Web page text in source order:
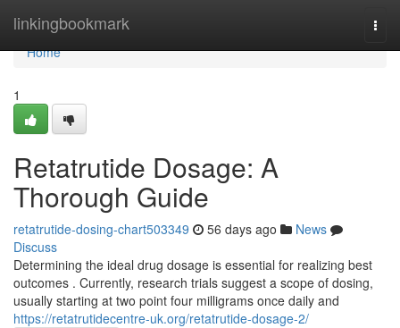
linkingbookmark
Home
Home
1
Retatrutide Dosage: A
Thorough Guide
retatrutide-dosing-chart503349 56 days ago
News
Discuss
Determining the ideal drug dosage is essential for realizing best
outcomes . Currently, research trials suggest a scope of dosing,
usually starting at two point four milligrams once daily and
https://retatrutidecentre-uk.org/retatrutide-dosage-2/